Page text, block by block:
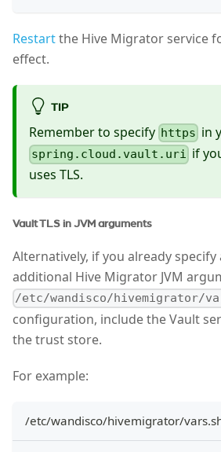
Restartthe Hive Migrator service
effect.
TIP
Remember to specify https in
spring.cloud.vault.uri if
uses TLS.
Vault TLS in JVM arguments
Alternatively, if you already
additional Hive Migrator JVM
/etc/wandisco/hivemigrator/
configuration, include the Vault
the trust store.
For example:
/etc/wandisco/hivemigrator/